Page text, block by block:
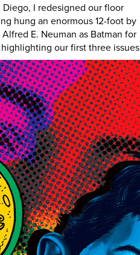
I redesigned our floor
hung an enormous 12-foot by
E. Neuman as Batman for
our first three